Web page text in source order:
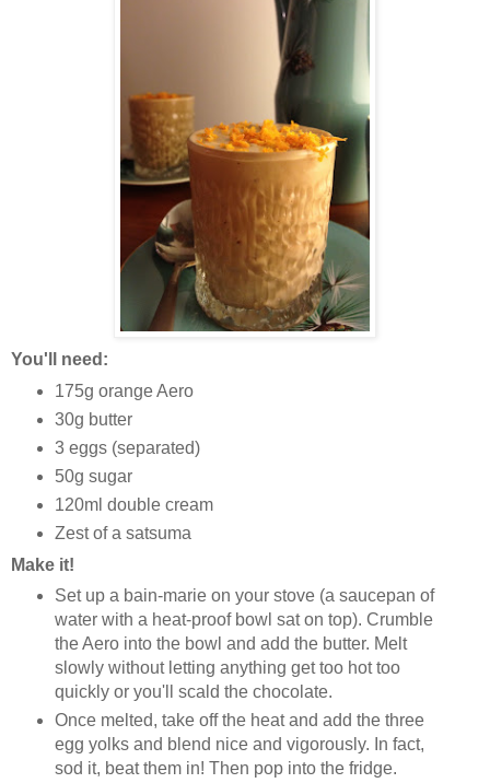
You'll need:
175g orange Aero
30g butter
3 eggs (separated)
50g sugar
120ml double cream
Zest of a satsuma
Make it!
Set up a bain-marie on your stove (a saucepan of
water with a heat-proof bowl sat on top). Crumble
the Aero into the bowl and add the butter. Melt
slowly without letting anything get too hot too
quickly or you'll scald the chocolate.
Once melted, take off the heat and add the three
egg yolks and blend nice and vigorously. In fact,
sod it, beat them in! Then pop into the fridge.